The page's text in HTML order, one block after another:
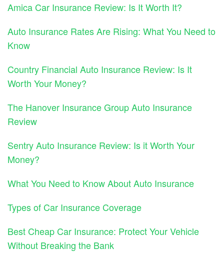
Amica Car Insurance Review: Is It Worth It?
Auto Insurance Rates Are Rising: What You Need to
Know
Country Financial Auto Insurance Review: Is It
Worth Your Money?
The Hanover Insurance Group Auto Insurance
Review
Sentry Auto Insurance Review: Is it Worth Your
Money?
What You Need to Know About Auto Insurance
Types of Car Insurance Coverage
Best Cheap Car Insurance: Protect Your Vehicle
Without Breaking the Bank